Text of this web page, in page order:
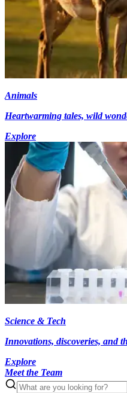
Animals
Heartwarming tales, wild
Explore
Science & Tech
Innovations, discoveries, and
Explore
Meet the Team